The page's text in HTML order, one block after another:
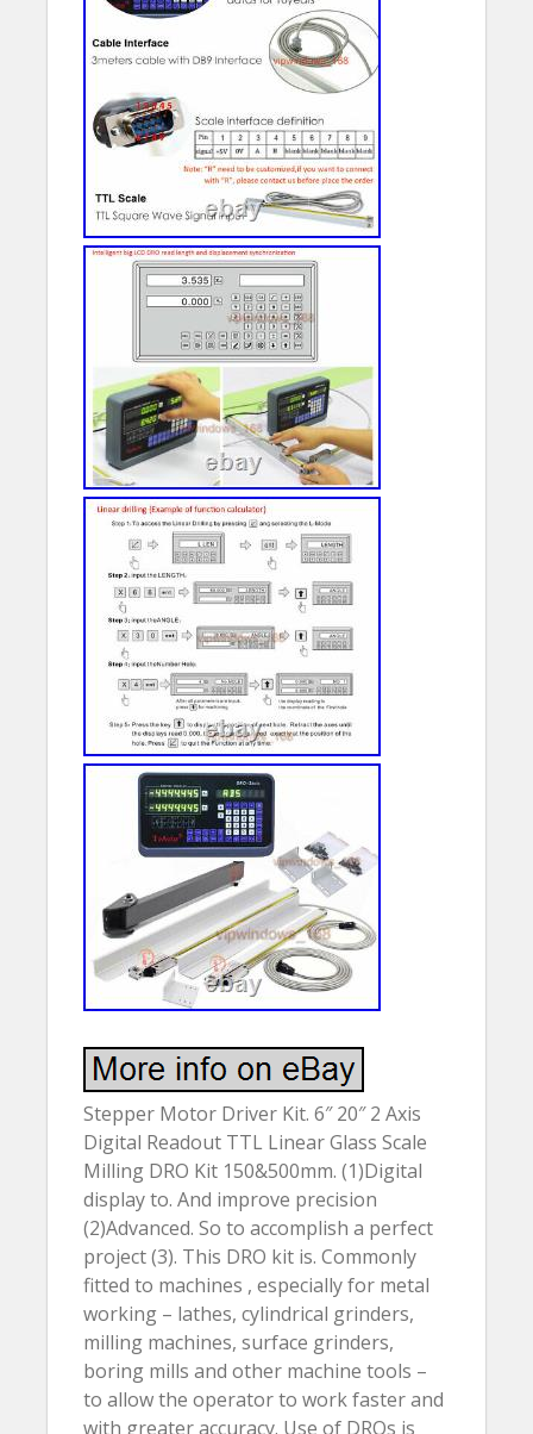
Stepper Motor Driver Kit. 6″ 20″ 2 Axis
Digital Readout TTL Linear Glass Scale
Milling DRO Kit 150&500mm. (1)Digital
display to. And improve precision
(2)Advanced. So to accomplish a perfect
project (3). This DRO kit is. Commonly
fitted to machines , especially for metal
working – lathes, cylindrical grinders,
milling machines, surface grinders,
boring mills and other machine tools –
to allow the operator to work faster and
with greater accuracy. Use of DROs is